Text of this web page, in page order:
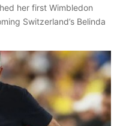
her first Wimbledon
Switzerland’s Belinda